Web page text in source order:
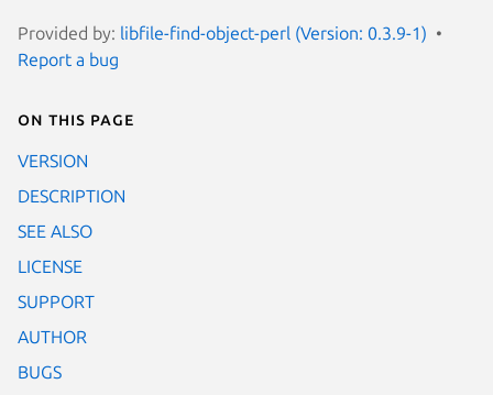
Provided by: libfile-find-object-perl (Version: 0.3.9-1)
Report a bug
On this page
VERSION
DESCRIPTION
SEE ALSO
LICENSE
SUPPORT
AUTHOR
BUGS